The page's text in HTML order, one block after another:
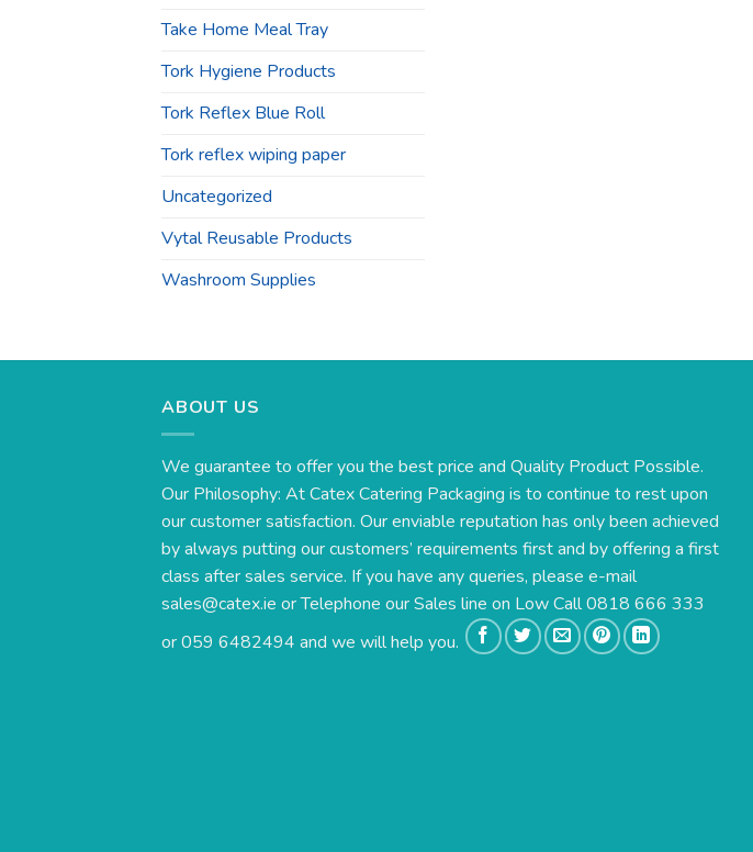
Take Home Meal Tray
Tork Hygiene Products
Tork Reflex Blue Roll
Tork reflex wiping paper
Uncategorized
Vytal Reusable Products
Washroom Supplies
ABOUT US
We guarantee to offer you the best price and Quality Product Possible.
Our Philosophy: At Catex Catering Packaging is to continue to rest upon
our customer satisfaction. Our enviable reputation has only been achieved
by always putting our customers’ requirements first and by offering a first
class after sales service. If you have any queries, please e-mail
sales@catex.ie or Telephone our Sales line on Low Call 0818 666 333
or 059 6482494 and we will help you.